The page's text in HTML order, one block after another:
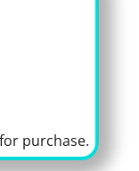
purchase.